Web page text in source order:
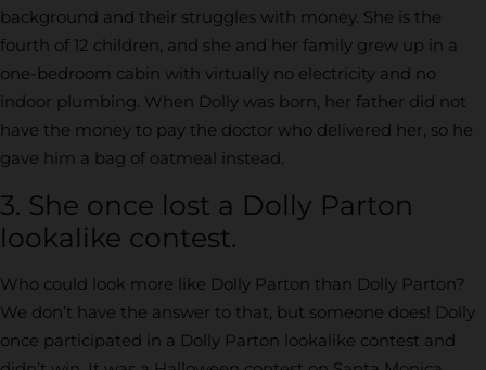
background and their struggles with money. She is the
fourth of 12 children, and she and her family grew up in a
one-bedroom cabin with virtually no electricity and no
indoor plumbing. When Dolly was born, her father did not
have the money to pay the doctor who delivered her, so he
gave him a bag of oatmeal instead.
3. She once lost a Dolly Parton
lookalike contest.
Who could look more like Dolly Parton than Dolly Parton?
We don’t have the answer to that, but someone does! Dolly
once participated in a Dolly Parton lookalike contest and